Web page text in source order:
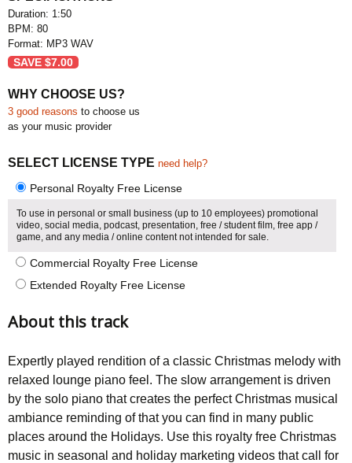
Duration: 1:50
BPM: 80
Format: MP3 WAV
SAVE $7.00
WHY CHOOSE US?
3 good reasons to choose us
as your music provider
SELECT LICENSE TYPE need help?
Personal Royalty Free License
To use in personal or small business (up to 10 employees) promotional
video, social media, podcast, presentation, free / student film, free app /
game, and any media / online content not intended for sale.
Commercial Royalty Free License
Extended Royalty Free License
About this track
Expertly played rendition of a classic Christmas melody with
relaxed lounge piano feel. The slow arrangement is driven
by the solo piano that creates the perfect Christmas musical
ambiance reminding of that you can find in many public
places around the Holidays. Use this royalty free Christmas
music in seasonal and holiday marketing videos that call for